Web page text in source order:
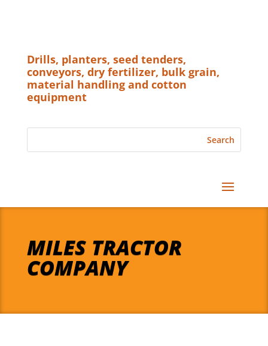
Drills, planters, seed tenders,
conveyors, dry fertilizer, bulk grain,
material handling and cotton
equipment
MILES TRACTOR
COMPANY